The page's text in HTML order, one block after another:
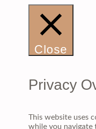
Close
Privacy
This website uses
while you navigate